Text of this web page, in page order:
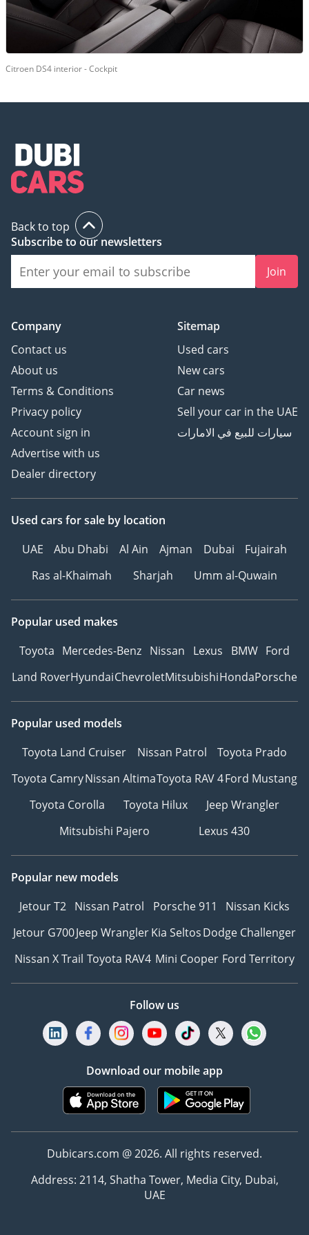
Citroen DS4 interior - Cockpit
Back to top
Subscribe to our newsletters
Join
Company
Contact us
About us
Terms & Conditions
Privacy policy
Account sign in
Advertise with us
Dealer directory
Sitemap
Used cars
New cars
Car news
Sell your car in the UAE
سيارات للبيع في الامارات
Used cars for sale by location
UAE
Abu Dhabi Al Ain Ajman Dubai
Fujairah
Ras al-Khaimah
Sharjah Umm al-Quwain
Popular used makes
Toyota Mercedes-Benz Nissan Lexus BMW Ford
Land RoverHyundaiChevroletMitsubishiHondaPorsche
Popular used models
Toyota Land Cruiser
Nissan Patrol
Toyota Prado
Toyota CamryNissan AltimaToyota RAV 4Ford Mustang
Toyota Corolla
Toyota Hilux
Jeep Wrangler
Mitsubishi Pajero
Lexus 430
Popular new models
Jetour T2 Nissan Patrol Porsche 911
Nissan Kicks
Jetour G700Jeep WranglerKia SeltosDodge Challenger
Nissan X Trail Toyota RAV4 Mini Cooper Ford Territory
Follow us
Download our mobile app
Dubicars.com @ 2026. All rights reserved.
Address: 2114, Shatha Tower, Media City, Dubai,
UAE